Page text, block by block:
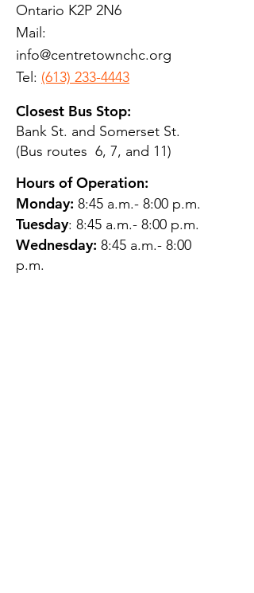
Ontario K2P 2N6
Mail:
info@centretownchc.org
Tel: (613) 233-4443
Closest Bus Stop:
Bank St. and Somerset St.
(Bus routes 6, 7, and 11)
Hours of Operation:
Monday: 8:45 a.m.- 8:00 p.m.
Tuesday: 8:45 a.m.- 8:00 p.m.
Wednesday: 8:45 a.m.- 8:00
p.m.